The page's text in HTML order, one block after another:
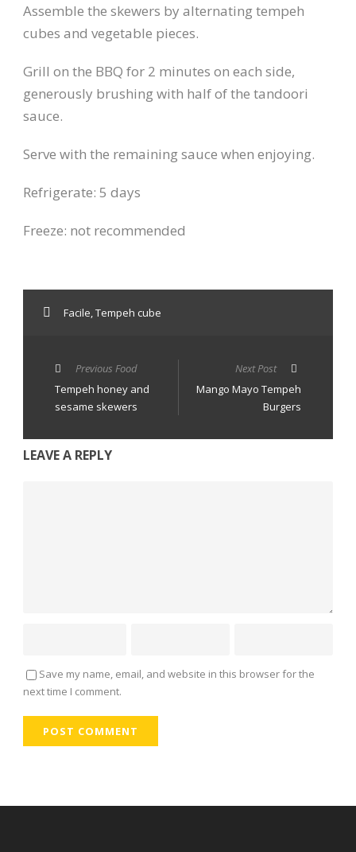
Assemble the skewers by alternating tempeh
cubes and vegetable pieces.
Grill on the BBQ for 2 minutes on each side,
generously brushing with half of the tandoori
sauce.
Serve with the remaining sauce when enjoying.
Refrigerate: 5 days
Freeze: not recommended
Facile,Tempeh cube
Previous Food
Tempeh honey and
sesame skewers
Next Post
Mango Mayo Tempeh
Burgers
LEAVE A REPLY
Save my name, email, and website in this browser for the
next time I comment.